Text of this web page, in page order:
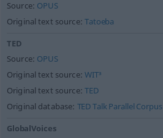
Source: OPUS
Original text source:Tatoeba
TED
Source: OPUS
Original text source:WIT³
Original text source:TED
Original database: TED Talk Parallel Corpus
GlobalVoices